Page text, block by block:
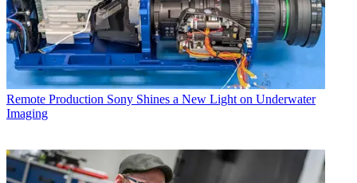
Remote Production Sony Shines a New Light on Underwater
Imaging